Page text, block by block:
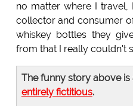
no matter where I travel,
collector and consumer
whiskey bottles they
from that I really couldn't
The funny story above is
entirely fictitious.